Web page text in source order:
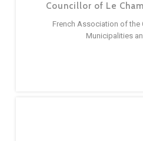
Councillor of Le
French Association of the
Municipalities